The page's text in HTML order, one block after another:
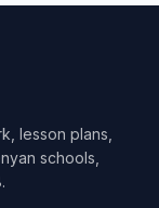
lesson plans,
schools,